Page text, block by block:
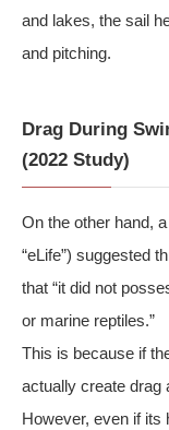
and lakes, the sail
and pitching.
Drag During
(2022 Study)
On the other hand,
“eLife”) suggested
that “it did not
or marine reptiles.”
This is because if
actually create drag
However, even if its